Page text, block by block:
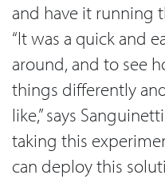
and have it running
“It was a quick and
around, and to see
things differently
like,” says
taking this
can deploy this